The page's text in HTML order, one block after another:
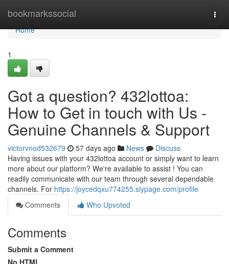
bookmarkssocial
Home
Home
1
Got a question? 432lottoa:
How to Get in touch with Us -
Genuine Channels & Support
victorvnod532679 57 days ago News
Discuss
Having issues with your 432lottoa account or simply want to learn
more about our platform? We're available to assist ! You can
readily communicate with our team through several dependable
channels. For https://joycedqxu774255.slypage.com/profile
Comments
Who Upvoted
Comments
Submit a Comment
No HTML